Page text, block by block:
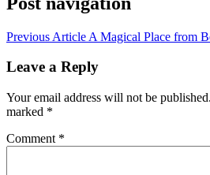
Previous Article A Magical Place from
Leave a Reply
Your email address will not be published.
marked *
Comment *